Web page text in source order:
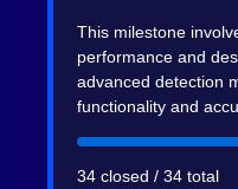
This milestone
performance and
advanced detection
functionality and
34 closed / 34 total